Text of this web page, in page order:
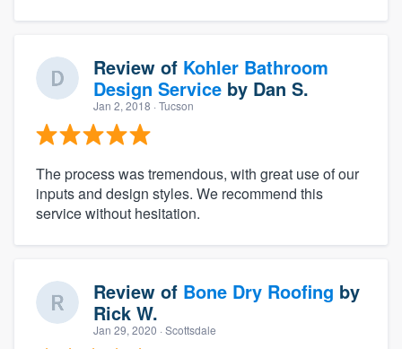
Review of Kohler Bathroom
Design Service by Dan S.
Jan 2, 2018 · Tucson
The process was tremendous, with great use of our
inputs and design styles. We recommend this
service without hesitation.
Review of Bone Dry Roofing by
Rick W.
Jan 29, 2020 · Scottsdale